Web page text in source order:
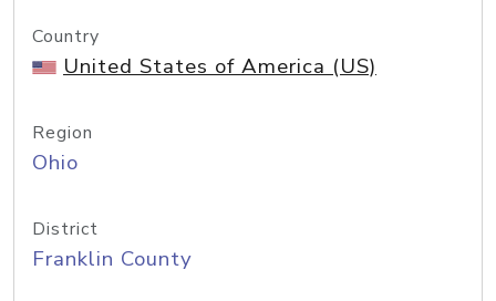
Country
United States of America (US)
Region
Ohio
District
Franklin County